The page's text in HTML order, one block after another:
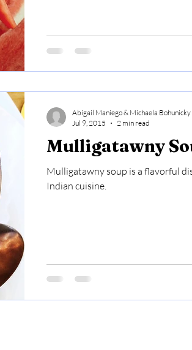
Mulligatawny
Mulligatawny soup is a flavorful
Indian cuisine.
Abigail Maniego & Michaela Bohunicky
Jul 9, 2015
2 min read